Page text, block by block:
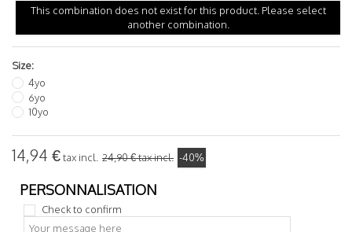
This combination does not exist for this product. Please select
another combination.
Size:
4yo
6yo
10yo
14,94 €tax incl. 24,90 €tax incl. -40%
Check to confirm